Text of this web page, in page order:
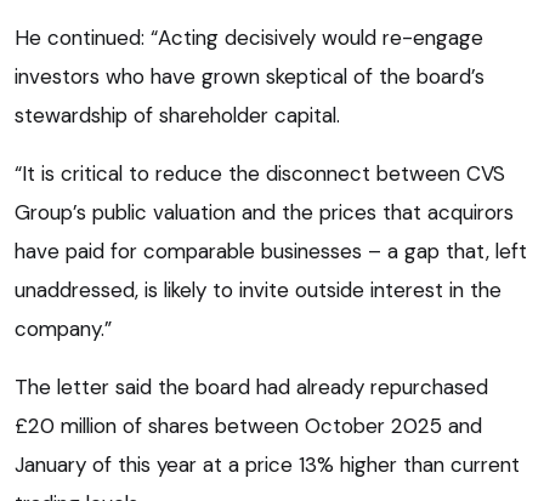
He continued: “Acting decisively would re-engage
investors who have grown skeptical of the board’s
stewardship of shareholder capital.
“It is critical to reduce the disconnect between CVS
Group’s public valuation and the prices that acquirors
have paid for comparable businesses – a gap that, left
unaddressed, is likely to invite outside interest in the
company.”
The letter said the board had already repurchased
£20 million of shares between October 2025 and
January of this year at a price 13% higher than current